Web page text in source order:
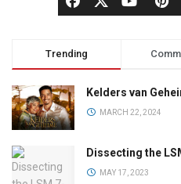
Trending
Kelders van
MARCH 22, 2024
Dissecting the
MAY 17, 2023